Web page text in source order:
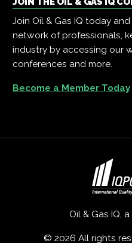
Join Oil & Gas IQ today
network of professionals,
industry by accessing our
conferences and more.
Become a Member Today
Oil & Gas IQ,
© 2026 All rights